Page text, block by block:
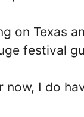
on Texas
festival
now, I do